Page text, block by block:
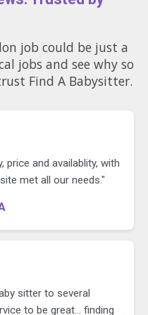
who
care
meals
for a
our
job could be just a
jobs and see why so
Find A Babysitter.
and availablity, with
met all our needs."
sitter to several
to be great... finding